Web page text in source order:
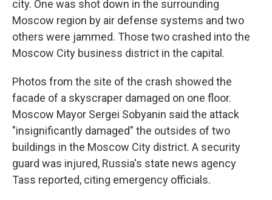
city. One was shot down in the surrounding
Moscow region by air defense systems and two
others were jammed. Those two crashed into the
Moscow City business district in the capital.
Photos from the site of the crash showed the
facade of a skyscraper damaged on one floor.
Moscow Mayor Sergei Sobyanin said the attack
"insignificantly damaged" the outsides of two
buildings in the Moscow City district. A security
guard was injured, Russia's state news agency
Tass reported, citing emergency officials.